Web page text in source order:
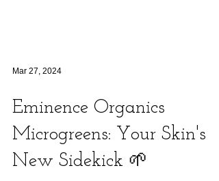
Mar 27, 2024
Eminence Organics
Microgreens: Your Skin's